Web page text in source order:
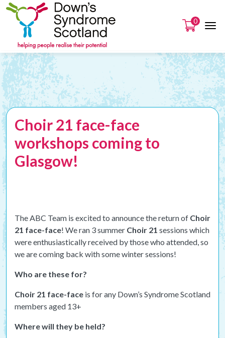
0
Choir 21 face-face
workshops coming to
Glasgow!
The ABC Team is excited to announce the return of Choir
21 face-face! We ran 3 summer Choir 21 sessions which
were enthusiastically received by those who attended, so
we are coming back with some winter sessions!
Who are these for?
Choir 21 face-face is for any Down’s Syndrome Scotland
members aged 13+
Where will they be held?